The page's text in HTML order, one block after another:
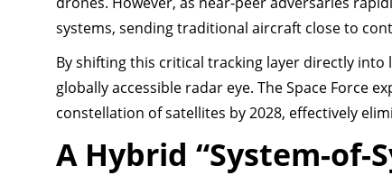
systems, sending traditional aircraft close to
By shifting this critical tracking layer directly
globally accessible radar eye. The Space Force
constellation of satellites by 2028, effectively
A Hybrid “System-of-